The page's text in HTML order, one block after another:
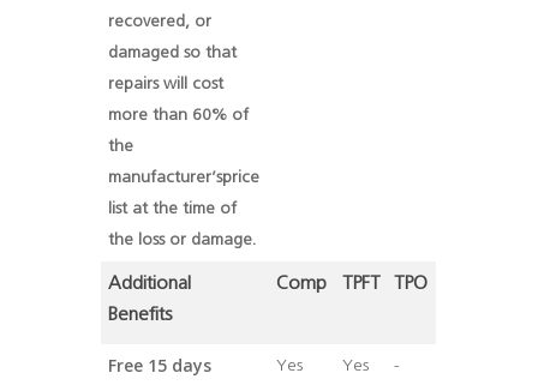
recovered, or
damaged so that
repairs will cost
more than 60% of
the
manufacturer’sprice
list at the time of
the loss or damage.
Additional
Benefits
Comp TPFT TPO
Free 15 days
Yes Yes -